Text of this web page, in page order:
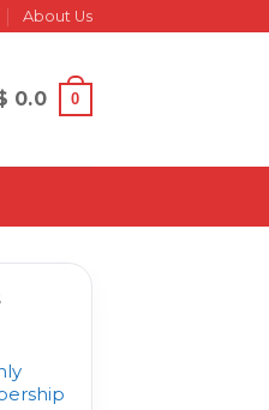
About Us
0.0 0